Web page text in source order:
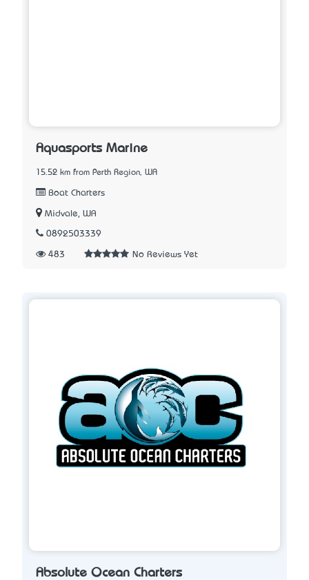
Aquasports Marine
15.52 km from Perth Region, WA
Boat Charters
Midvale, WA
0892503339
483 No Reviews Yet
Absolute Ocean Charters